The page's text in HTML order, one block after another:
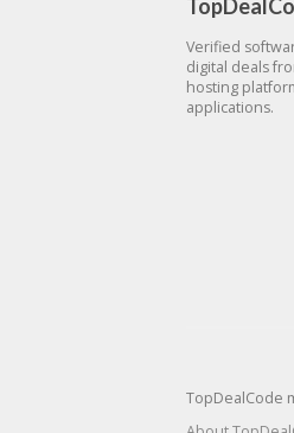
Verified
digital deals
hosting
applications.
TopDealCode